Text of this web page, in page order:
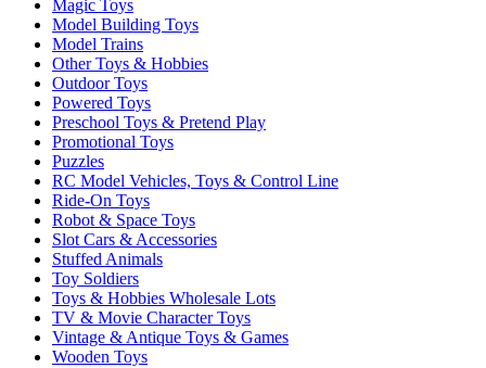
Magic Toys
Model Building Toys
Model Trains
Other Toys & Hobbies
Outdoor Toys
Powered Toys
Preschool Toys & Pretend Play
Promotional Toys
Puzzles
RC Model Vehicles, Toys & Control Line
Ride-On Toys
Robot & Space Toys
Slot Cars & Accessories
Stuffed Animals
Toy Soldiers
Toys & Hobbies Wholesale Lots
TV & Movie Character Toys
Vintage & Antique Toys & Games
Wooden Toys